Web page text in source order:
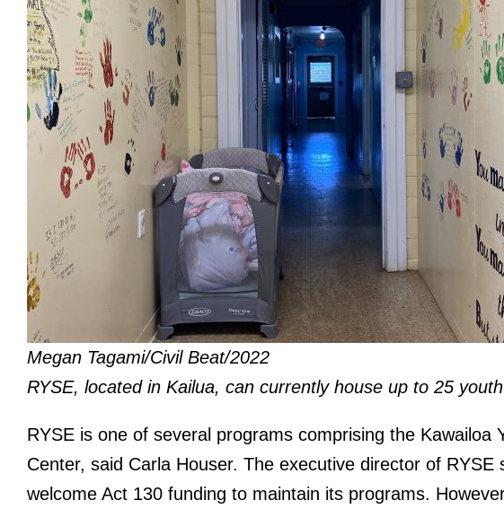
Megan Tagami/Civil Beat/2022
RYSE, located in Kailua, can currently house up to 25
RYSE is one of several programs comprising the Kawailoa
Center, said Carla Houser. The executive director of RYSE
welcome Act 130 funding to maintain its programs.